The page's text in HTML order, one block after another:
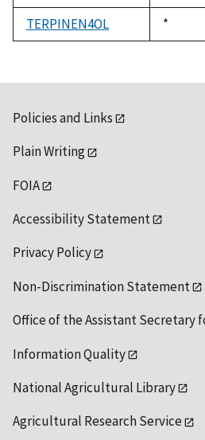
1992
TERPINEN4OL
Duke,
1992
*
Policies and Links
Plain Writing
FOIA
Accessibility Statement
Privacy Policy
Non-Discrimination Statement
Office of the Assistant Secretary
Information Quality
National Agricultural Library
Agricultural Research Service